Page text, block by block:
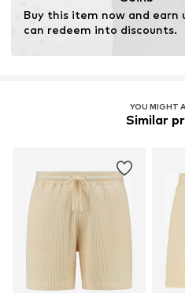
Buy this item now and earn
can redeem into discounts.
YOU MIGHT
Similar